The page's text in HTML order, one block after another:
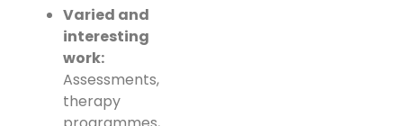
Varied and
interesting
work:
Assessments,
therapy